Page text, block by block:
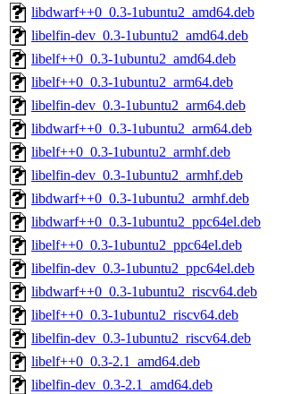
libdwarf++0_0.3-1ubuntu2_amd64.deb
libelfin-dev_0.3-1ubuntu2_amd64.deb
libelf++0_0.3-1ubuntu2_amd64.deb
libelf++0_0.3-1ubuntu2_arm64.deb
libelfin-dev_0.3-1ubuntu2_arm64.deb
libdwarf++0_0.3-1ubuntu2_arm64.deb
libelf++0_0.3-1ubuntu2_armhf.deb
libelfin-dev_0.3-1ubuntu2_armhf.deb
libdwarf++0_0.3-1ubuntu2_armhf.deb
libdwarf++0_0.3-1ubuntu2_ppc64el.deb
libelf++0_0.3-1ubuntu2_ppc64el.deb
libelfin-dev_0.3-1ubuntu2_ppc64el.deb
libdwarf++0_0.3-1ubuntu2_riscv64.deb
libelf++0_0.3-1ubuntu2_riscv64.deb
libelfin-dev_0.3-1ubuntu2_riscv64.deb
libelf++0_0.3-2.1_amd64.deb
libelfin-dev_0.3-2.1_amd64.deb